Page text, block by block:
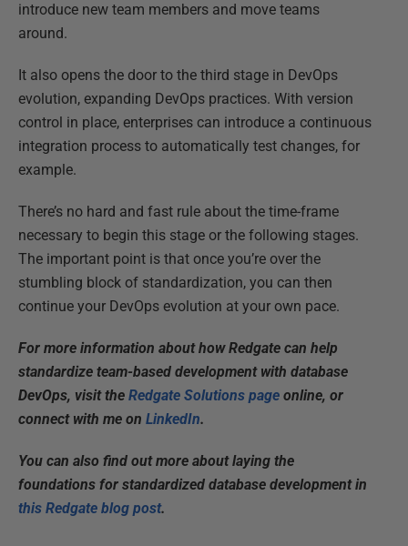
introduce new team members and move teams
around.
It also opens the door to the third stage in DevOps
evolution, expanding DevOps practices. With version
control in place, enterprises can introduce a continuous
integration process to automatically test changes, for
example.
There’s no hard and fast rule about the time-frame
necessary to begin this stage or the following stages.
The important point is that once you’re over the
stumbling block of standardization, you can then
continue your DevOps evolution at your own pace.
For more information about how Redgate can help
standardize team-based development with database
DevOps, visit the Redgate Solutions page online, or
connect with me on LinkedIn.
You can also find out more about laying the
foundations for standardized database development in
this Redgate blog post.